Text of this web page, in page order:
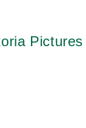
Pictures